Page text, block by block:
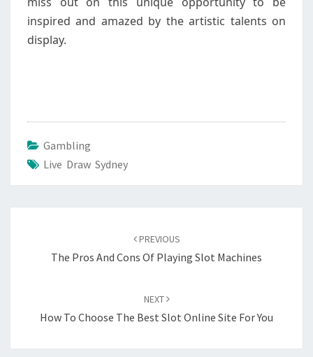
inspired and amazed by the artistic talents on
display.
Gambling
Live Draw Sydney
PREVIOUS
The Pros And Cons Of Playing Slot Machines
NEXT
How To Choose The Best Slot Online Site For You